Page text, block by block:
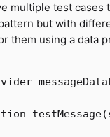
multiple test cases
but with
them using a data
testMessage(